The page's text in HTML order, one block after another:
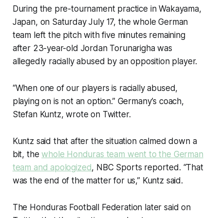
During the pre-tournament practice in Wakayama,
Japan, on Saturday July 17, the whole German
team left the pitch with five minutes remaining
after 23-year-old Jordan Torunarigha was
allegedly racially abused by an opposition player.
“When one of our players is racially abused,
playing on is not an option.” Germany’s coach,
Stefan Kuntz, wrote on Twitter.
Kuntz said that after the situation calmed down a
bit, thewhole Honduras team went to the German
team and apologized, NBC Sports reported. “That
was the end of the matter for us,” Kuntz said.
The Honduras Football Federation later said on